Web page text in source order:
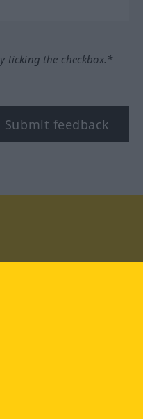
ticking the checkbox.*
Submit feedback